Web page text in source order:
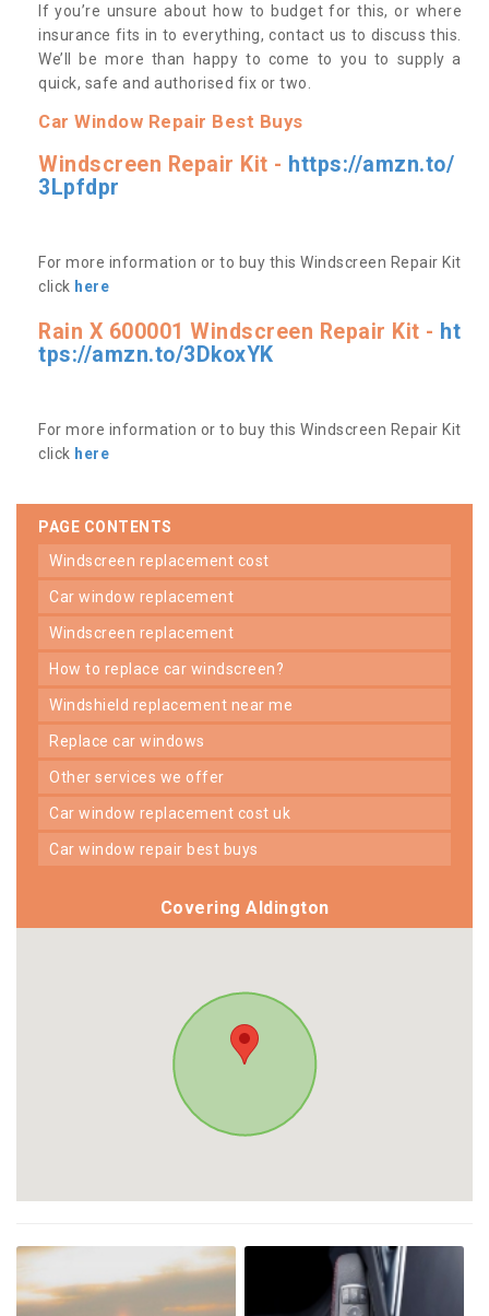
If you’re unsure about how to budget for this, or where
insurance fits in to everything, contact us to discuss this.
We’ll be more than happy to come to you to supply a
quick, safe and authorised fix or two.
Car Window Repair Best Buys
Windscreen Repair Kit - https://amzn.to/
3Lpfdpr
For more information or to buy this Windscreen Repair Kit
click here
Rain X 600001 Windscreen Repair Kit - ht
tps://amzn.to/3DkoxYK
For more information or to buy this Windscreen Repair Kit
click here
PAGE CONTENTS
windscreen replacement cost
car window replacement
windscreen replacement
how to replace car windscreen?
windshield replacement near me
replace car windows
other services we offer
car window replacement cost uk
car window repair best buys
Covering Aldington